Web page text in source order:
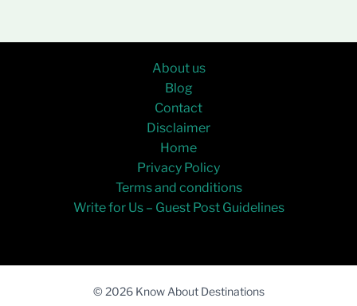
About us
Blog
Contact
Disclaimer
Home
Privacy Policy
Terms and conditions
Write for Us – Guest Post Guidelines
© 2026 Know About Destinations